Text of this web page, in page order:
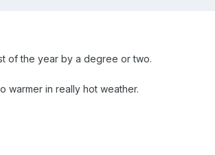
of the year by a degree or two.
warmer in really hot weather.